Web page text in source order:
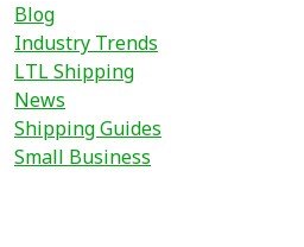
Blog
Industry Trends
LTL Shipping
News
Shipping Guides
Small Business